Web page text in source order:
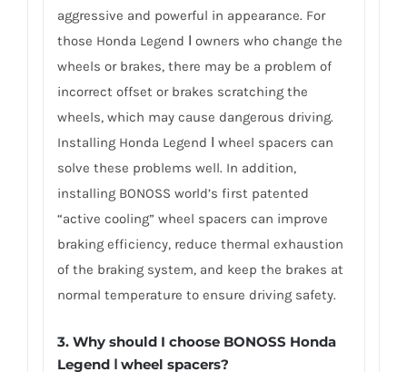
aggressive and powerful in appearance. For
those Honda Legend Ⅰ owners who change the
wheels or brakes, there may be a problem of
incorrect offset or brakes scratching the
wheels, which may cause dangerous driving.
Installing Honda Legend Ⅰ wheel spacers can
solve these problems well. In addition,
installing BONOSS world’s first patented
“active cooling” wheel spacers can improve
braking efficiency, reduce thermal exhaustion
of the braking system, and keep the brakes at
normal temperature to ensure driving safety.
3. Why should I choose BONOSS Honda
Legend Ⅰ wheel spacers?